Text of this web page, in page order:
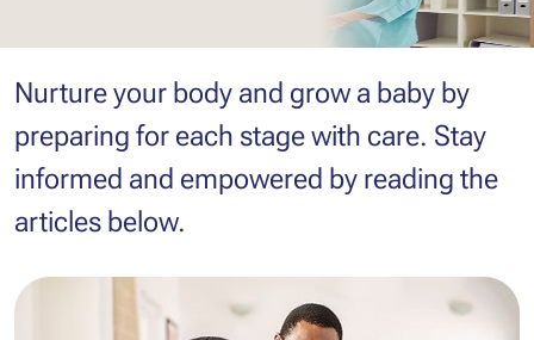
Nurture your body and grow a baby by
preparing for each stage with care. Stay
informed and empowered by reading the
articles below.